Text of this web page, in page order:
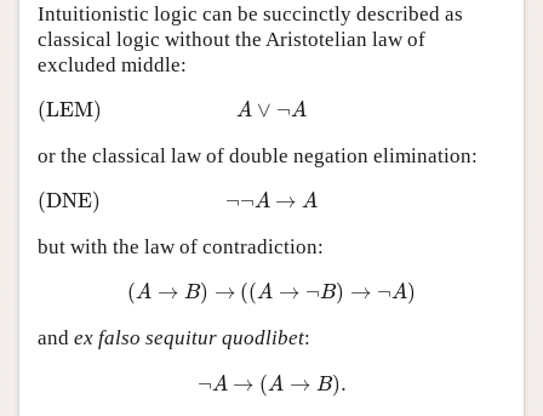
Intuitionistic logic can be succinctly described as
classical logic without the Aristotelian law of
excluded middle:
A ∨ ¬A
(LEM) (LEM) A∨¬
or the classical law of double negation elimination:
¬¬A → A
(DNE) (DNE)¬ ¬A →
but with the law of contradiction:
(A → B) → ((A → ¬B) → ¬A)
(A →B)→((A →¬ B)→ ¬A )
and ex falso sequitur quodlibet:
¬A → (A → B).
¬A→(A→B).